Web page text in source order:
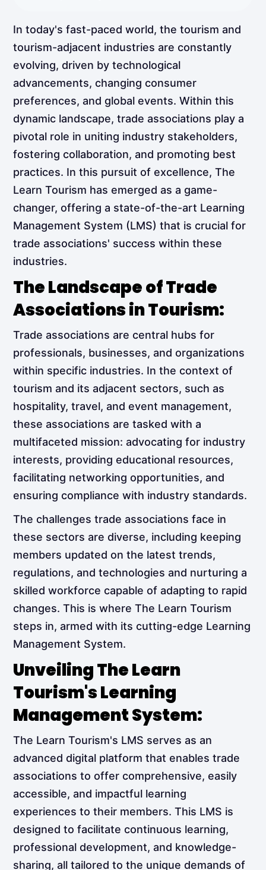
In today's fast-paced world, the tourism and
tourism-adjacent industries are constantly
evolving, driven by technological
advancements, changing consumer
preferences, and global events. Within this
dynamic landscape, trade associations play a
pivotal role in uniting industry stakeholders,
fostering collaboration, and promoting best
practices. In this pursuit of excellence, The
Learn Tourism has emerged as a game-
changer, offering a state-of-the-art Learning
Management System (LMS) that is crucial for
trade associations' success within these
industries.
The Landscape of Trade
Associations in Tourism:
Trade associations are central hubs for
professionals, businesses, and organizations
within specific industries. In the context of
tourism and its adjacent sectors, such as
hospitality, travel, and event management,
these associations are tasked with a
multifaceted mission: advocating for industry
interests, providing educational resources,
facilitating networking opportunities, and
ensuring compliance with industry standards.
The challenges trade associations face in
these sectors are diverse, including keeping
members updated on the latest trends,
regulations, and technologies and nurturing a
skilled workforce capable of adapting to rapid
changes. This is where The Learn Tourism
steps in, armed with its cutting-edge Learning
Management System.
Unveiling The Learn
Tourism's Learning
Management System:
The Learn Tourism's LMS serves as an
advanced digital platform that enables trade
associations to offer comprehensive, easily
accessible, and impactful learning
experiences to their members. This LMS is
designed to facilitate continuous learning,
professional development, and knowledge-
sharing, all tailored to the unique demands of